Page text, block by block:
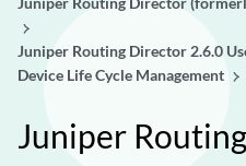
Juniper Routing Director 2.6.0
Device Life Cycle Management
Juniper